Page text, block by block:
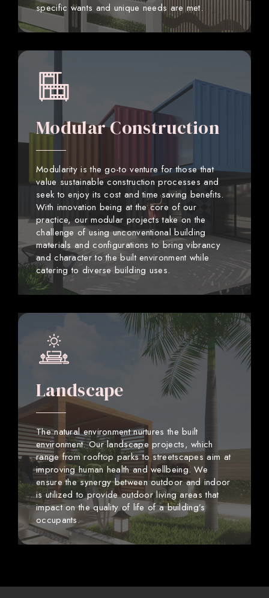
specific wants and unique needs are met.
Modular Construction
Modularity is the go-to venture for those that
value sustainable construction processes and
seek to enjoy its cost and time saving benefits.
With innovation being at the core of our
practice, our modular projects take on the
challenge of using unconventional building
materials and configurations to bring vibrancy
and character to the built environment while
catering to diverse building uses.
Landscape
The natural environment nurtures the built
environment. Our landscape projects, which
range from rooftop parks to streetscapes aim at
improving human health and wellbeing. We
ensure the synergy between outdoor and indoor
is utilized to provide outdoor living areas that
impact on the quality of life of a building’s
occupants.